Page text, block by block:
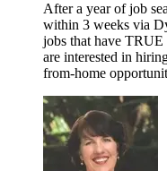
After a year of job
within 3 weeks via
jobs that have
are interested in
from-home